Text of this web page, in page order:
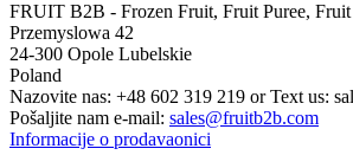
FRUIT B2B - Frozen Fruit, Fruit Puree, Fruit
Przemyslowa 42
24-300 Opole Lubelskie
Poland
Nazovite nas: +48 602 319 219 or Text us:
Pošaljite nam e-mail: sales@fruitb2b.com
Informacije o prodavaonici